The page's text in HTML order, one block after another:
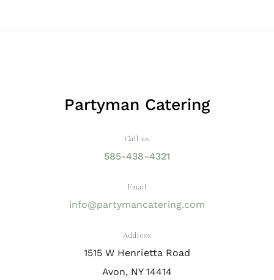
Partyman Catering
Call us
585-438-4321
Email
info@partymancatering.com
Address
1515 W Henrietta Road
Avon, NY 14414